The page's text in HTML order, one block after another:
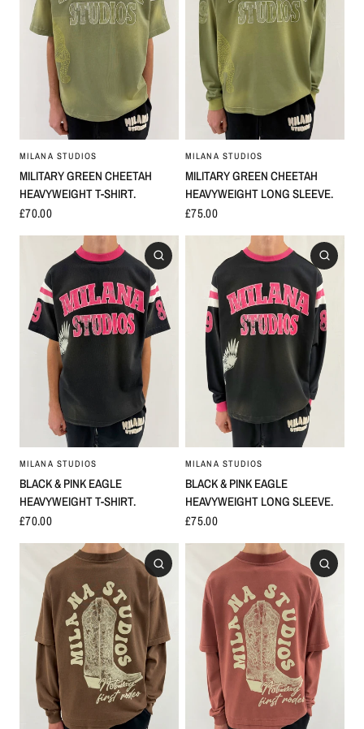
MILANA STUDIOS
MILITARY GREEN CHEETAH
HEAVYWEIGHT T-SHIRT.
£70.00
MILANA STUDIOS
MILITARY GREEN CHEETAH
HEAVYWEIGHT LONG SLEEVE.
£75.00
MILANA STUDIOS
BLACK & PINK EAGLE
HEAVYWEIGHT T-SHIRT.
£70.00
MILANA STUDIOS
BLACK & PINK EAGLE
HEAVYWEIGHT LONG SLEEVE.
£75.00